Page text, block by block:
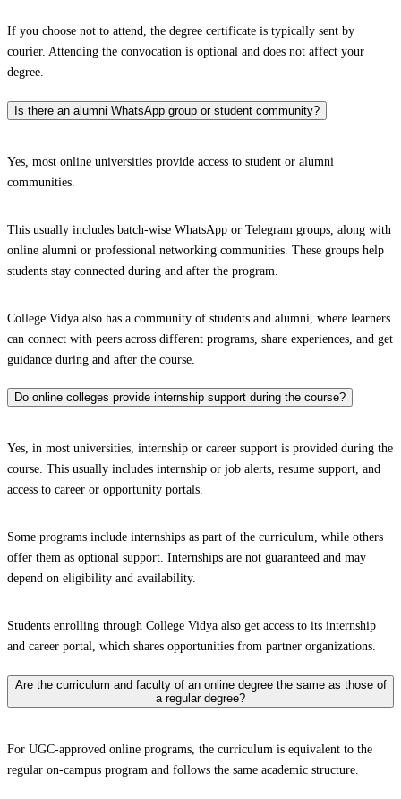
If you choose not to attend, the degree certificate is typically sent by
courier. Attending the convocation is optional and does not affect your
degree.
Is there an alumni WhatsApp group or student community?
Yes, most online universities provide access to student or alumni
communities.
This usually includes batch-wise WhatsApp or Telegram groups, along with
online alumni or professional networking communities. These groups help
students stay connected during and after the program.
College Vidya also has a community of students and alumni, where learners
can connect with peers across different programs, share experiences, and get
guidance during and after the course.
Do online colleges provide internship support during the course?
Yes, in most universities, internship or career support is provided during the
course. This usually includes internship or job alerts, resume support, and
access to career or opportunity portals.
Some programs include internships as part of the curriculum, while others
offer them as optional support. Internships are not guaranteed and may
depend on eligibility and availability.
Students enrolling through College Vidya also get access to its internship
and career portal, which shares opportunities from partner organizations.
Are the curriculum and faculty of an online degree the same as those of
a regular degree?
For UGC-approved online programs, the curriculum is equivalent to the
regular on-campus program and follows the same academic structure.